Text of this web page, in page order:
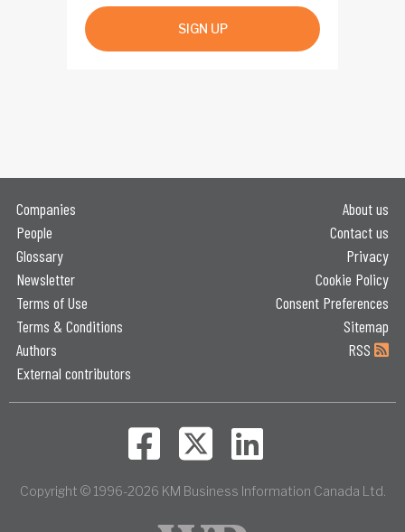
SIGN UP
Companies
People
Glossary
Newsletter
Terms of Use
Terms & Conditions
Authors
External contributors
About us
Contact us
Privacy
Cookie Policy
Consent Preferences
Sitemap
RSS
Copyright © 1996-2026 KM Business Information Canada Ltd.